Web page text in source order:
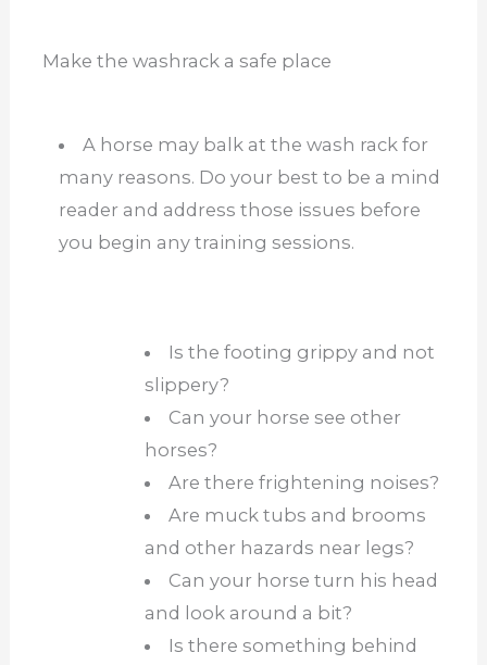
Make the washrack a safe place
A horse may balk at the wash rack for
many reasons. Do your best to be a mind
reader and address those issues before
you begin any training sessions.
Is the footing grippy and not
slippery?
Can your horse see other
horses?
Are there frightening noises?
Are muck tubs and brooms
and other hazards near legs?
Can your horse turn his head
and look around a bit?
Is there something behind